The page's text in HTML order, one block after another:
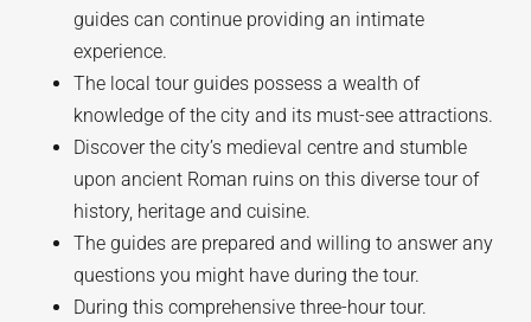
guides can continue providing an intimate
experience.
The local tour guides possess a wealth of
knowledge of the city and its must-see attractions.
Discover the city’s medieval centre and stumble
upon ancient Roman ruins on this diverse tour of
history, heritage and cuisine.
The guides are prepared and willing to answer any
questions you might have during the tour.
During this comprehensive three-hour tour.